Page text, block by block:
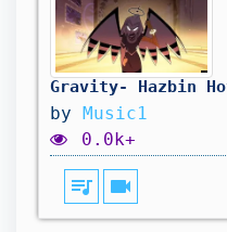
by Music1
0.0k+
queue_music videocam